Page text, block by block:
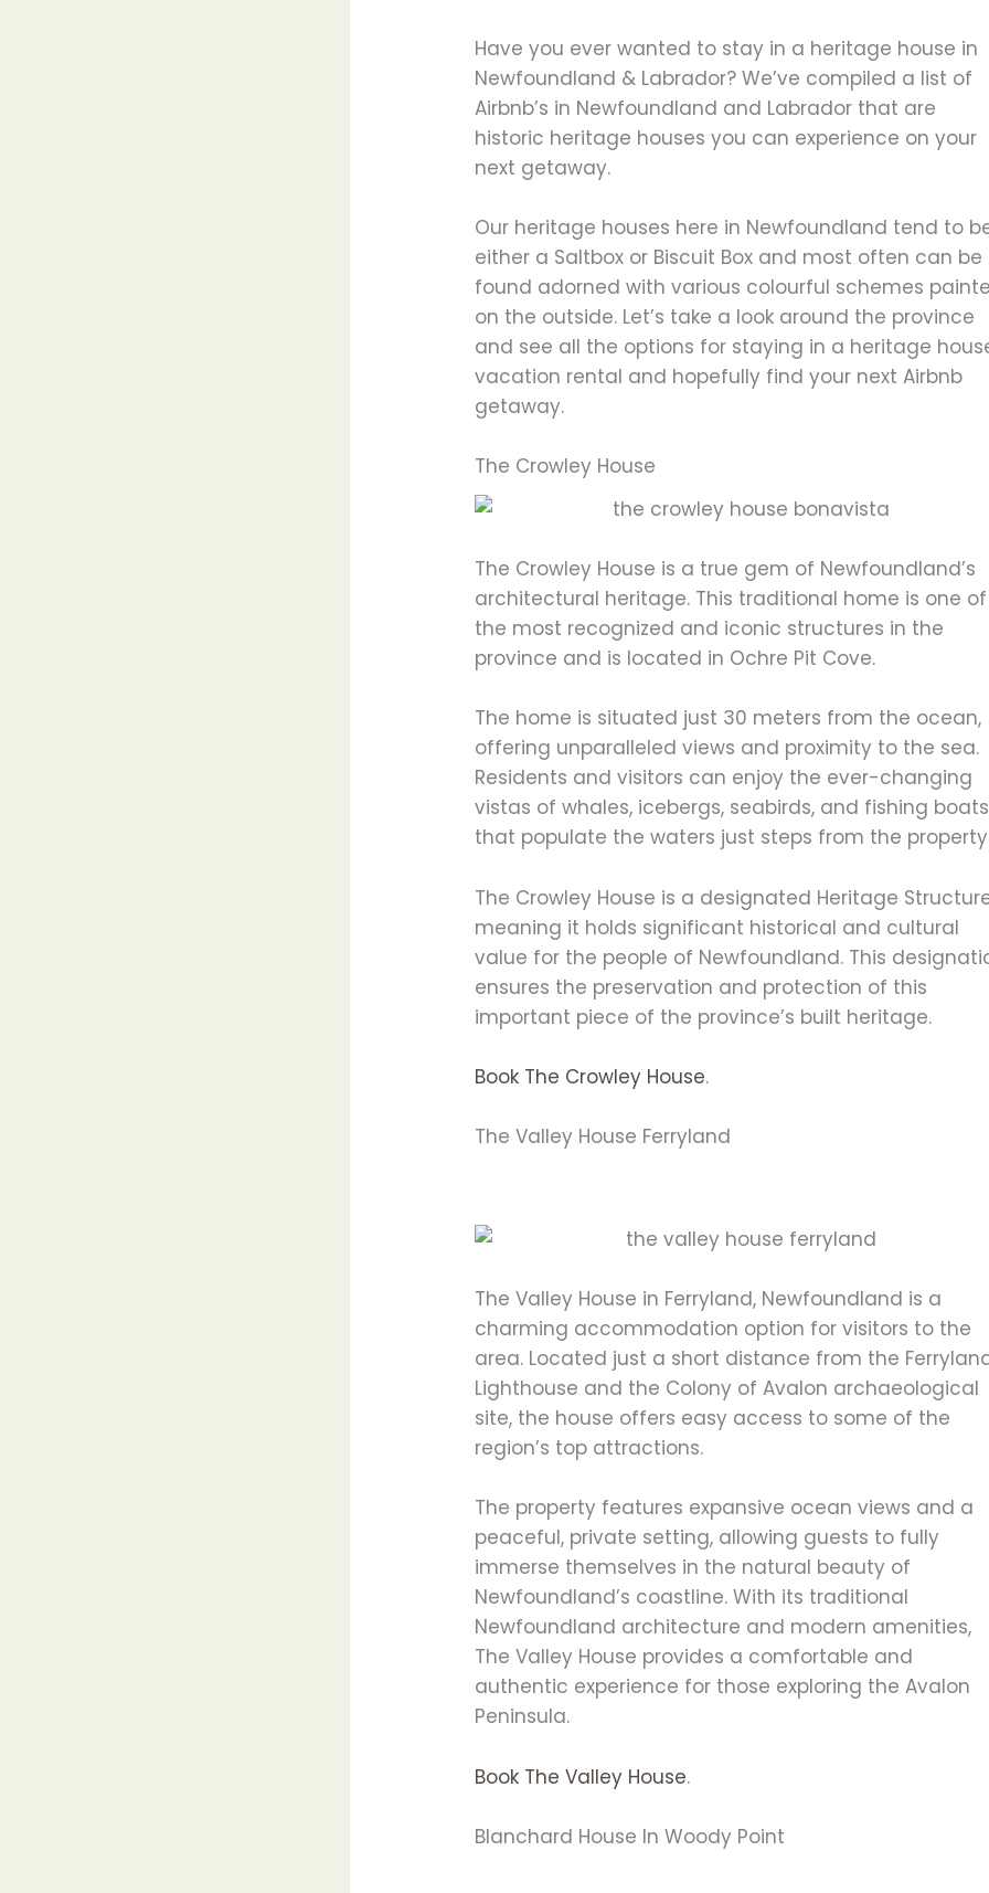
Have you ever wanted to stay in a heritage house in
Newfoundland & Labrador? We’ve compiled a list of
Airbnb’s in Newfoundland and Labrador that are
historic heritage houses you can experience on your
next getaway.
Our heritage houses here in Newfoundland tend to
either a Saltbox or Biscuit Box and most often can be
found adorned with various colourful schemes
on the outside. Let’s take a look around the province
and see all the options for staying in a heritage
vacation rental and hopefully find your next Airbnb
getaway.
The Crowley House
The Crowley House is a true gem of Newfoundland’s
architectural heritage. This traditional home is one of
the most recognized and iconic structures in the
province and is located in Ochre Pit Cove.
The home is situated just 30 meters from the ocean,
offering unparalleled views and proximity to the sea.
Residents and visitors can enjoy the ever-changing
vistas of whales, icebergs, seabirds, and fishing boats
that populate the waters just steps from the
The Crowley House is a designated Heritage
meaning it holds significant historical and cultural
value for the people of Newfoundland. This
ensures the preservation and protection of this
important piece of the province’s built heritage.
Book The Crowley House.
The Valley House Ferryland
The Valley House in Ferryland, Newfoundland is a
charming accommodation option for visitors to the
area. Located just a short distance from the
Lighthouse and the Colony of Avalon archaeological
site, the house offers easy access to some of the
region’s top attractions.
The property features expansive ocean views and a
peaceful, private setting, allowing guests to fully
immerse themselves in the natural beauty of
Newfoundland’s coastline. With its traditional
Newfoundland architecture and modern amenities,
The Valley House provides a comfortable and
authentic experience for those exploring the Avalon
Peninsula.
Book The Valley House.
Blanchard House In Woody Point